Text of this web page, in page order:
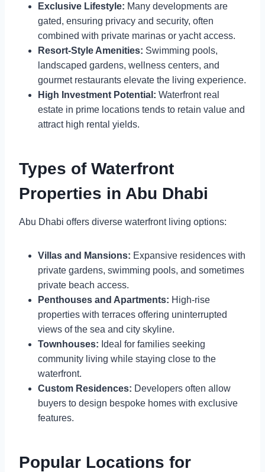
Exclusive Lifestyle: Many developments are
gated, ensuring privacy and security, often
combined with private marinas or yacht access.
Resort-Style Amenities: Swimming pools,
landscaped gardens, wellness centers, and
gourmet restaurants elevate the living experience.
High Investment Potential: Waterfront real
estate in prime locations tends to retain value and
attract high rental yields.
Types of Waterfront
Properties in Abu Dhabi
Abu Dhabi offers diverse waterfront living options:
Villas and Mansions: Expansive residences with
private gardens, swimming pools, and sometimes
private beach access.
Penthouses and Apartments: High-rise
properties with terraces offering uninterrupted
views of the sea and city skyline.
Townhouses: Ideal for families seeking
community living while staying close to the
waterfront.
Custom Residences: Developers often allow
buyers to design bespoke homes with exclusive
features.
Popular Locations for